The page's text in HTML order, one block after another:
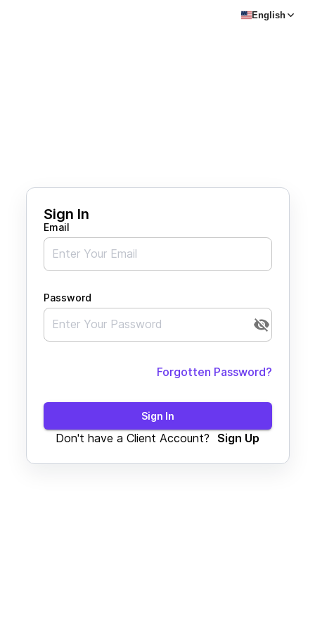
English
Sign In
Email
Password
Forgotten Password?
Sign In
Don't have a Client Account? Sign Up